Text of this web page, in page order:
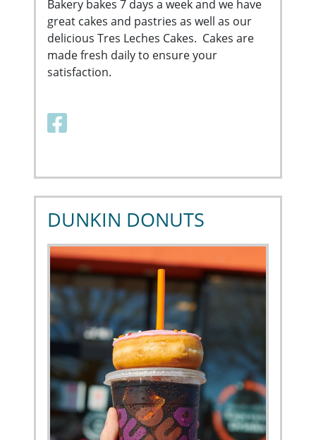
Bakery bakes 7 days a week and we have
great cakes and pastries as well as our
delicious Tres Leches Cakes. Cakes are
made fresh daily to ensure your
satisfaction.
Facebook link
DUNKIN DONUTS